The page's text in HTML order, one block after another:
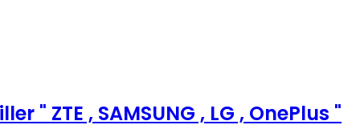
" ZTE , SAMSUNG , LG , OnePlus "